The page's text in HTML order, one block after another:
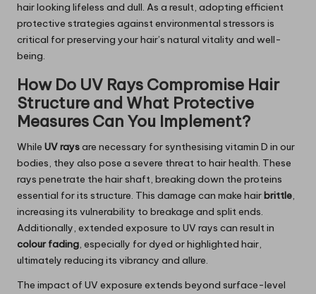
hair looking lifeless and dull. As a result, adopting efficient
protective strategies against environmental stressors is
critical for preserving your hair’s natural vitality and well-
being.
How Do UV Rays Compromise Hair
Structure and What Protective
Measures Can You Implement?
While UV raysare necessary for synthesising vitamin D in our
bodies, they also pose a severe threat to hair health. These
rays penetrate the hair shaft, breaking down the proteins
essential for its structure. This damage can make hairbrittle,
increasing its vulnerability to breakage and split ends.
Additionally, extended exposure to UV rays can result in
colour fading, especially for dyed or highlighted hair,
ultimately reducing its vibrancy and allure.
The impact of UV exposure extends beyond surface-level